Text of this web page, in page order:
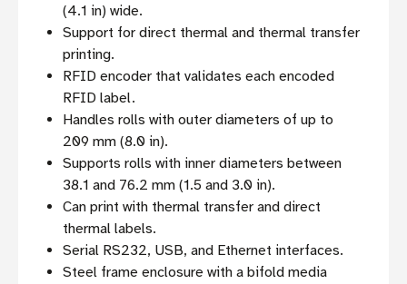
(4.1 in) wide.
Support for direct thermal and thermal transfer
printing.
RFID encoder that validates each encoded
RFID label.
Handles rolls with outer diameters of up to
209 mm (8.0 in).
Supports rolls with inner diameters between
38.1 and 76.2 mm (1.5 and 3.0 in).
Can print with thermal transfer and direct
thermal labels.
Serial RS232, USB, and Ethernet interfaces.
Steel frame enclosure with a bifold media